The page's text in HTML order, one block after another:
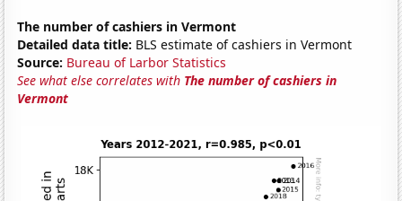
The number of cashiers in Vermont
Detailed data title: BLS estimate of cashiers in Vermont
Source: Bureau of Larbor Statistics
See what else correlates with The number of cashiers in
Vermont